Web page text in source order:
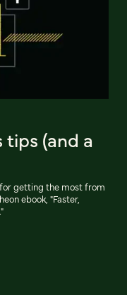
(and a
getting the most from
ebook, "Faster,